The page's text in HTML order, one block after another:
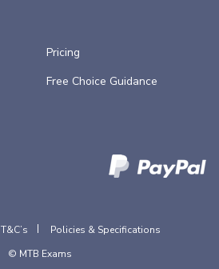
Pricing
Free Choice Guidance
T&C’s
Policies & Specifications
© MTB Exams